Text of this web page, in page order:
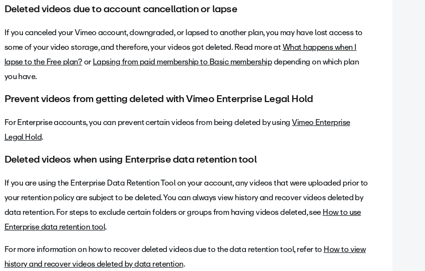
Deleted videos due to account cancellation or lapse
If you canceled your Vimeo account, downgraded, or lapsed to another plan, you may have lost access to
some of your video storage, and therefore, your videos got deleted. Read more atWhat happens when I
lapse to the Free plan?orLapsing from paid membership to Basic membershipdepending on which plan
you have.
Prevent videos from getting deleted with Vimeo Enterprise Legal Hold
For Enterprise accounts, you can prevent certain videos from being deleted by usingVimeo Enterprise
Legal Hold.
Deleted videos when using Enterprise data retention tool
If you are using the Enterprise Data Retention Tool on your account, any videos that were uploaded prior to
your retention policy are subject to be deleted. You can always view history and recover videos deleted by
data retention. For steps to exclude certain folders or groups from having videos deleted, seeHow to use
Enterprise data retention tool.
For more information on how to recover deleted videos due to the data retention tool, refer toHow to view
history and recover videos deleted by data retention.